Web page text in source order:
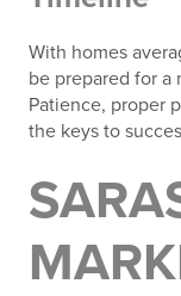
With homes
be prepared for a
Patience, proper
the keys to